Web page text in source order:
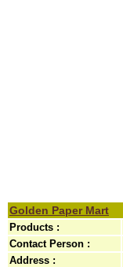
Golden Paper Mart
Products :
Contact Person :
Address :